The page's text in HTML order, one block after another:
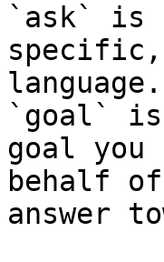
`ask` is
language.
`goal` is
goal
behalf
answer